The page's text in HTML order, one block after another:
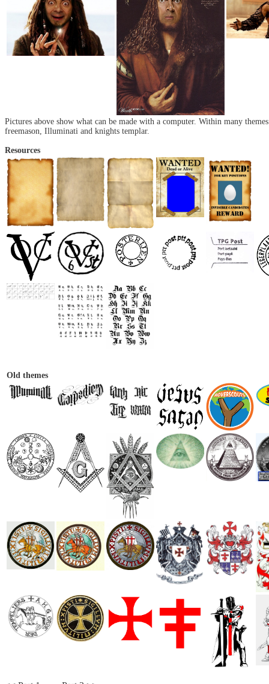
Pictures above show what can be made with a computer. Within many
freemason, Illuminati and knights templar.
Resources
Old themes